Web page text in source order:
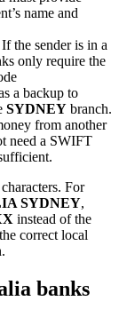
name and
If the sender is in a
only require the
a backup to
SYDNEY branch.
from another
need a SWIFT
For
SYDNEY,
instead of the
correct local
banks